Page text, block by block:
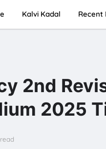
Kalvi Kadal Recent
2nd
2025